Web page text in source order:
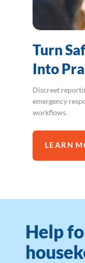
Turn
Into
Discreet
emergency
workflows.
LEARN
Help